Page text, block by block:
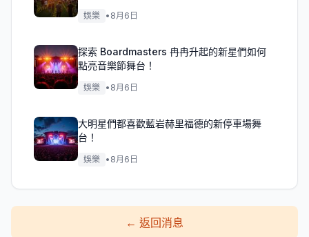
娛樂 • 8月6日
探索 Boardmasters 冉冉升起的新星們如何
點亮音樂節舞台！
娛樂 • 8月6日
大明星們都喜歡藍岩赫里福德的新停車場舞
台！
娛樂 • 8月6日
← 返回消息